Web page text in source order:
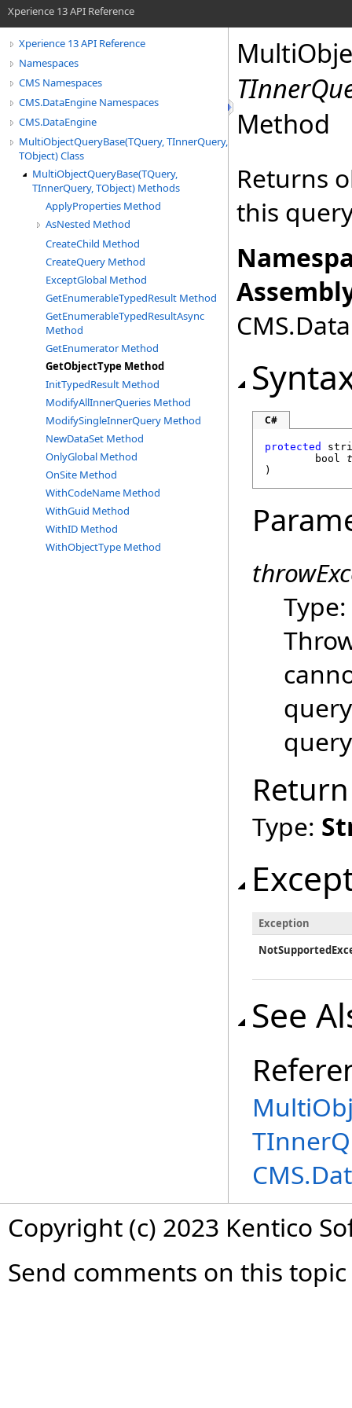
Xperience 13 API Reference
Xperience 13 API Reference
Namespaces
CMS Namespaces
CMS.DataEngine Namespaces
CMS.DataEngine
MultiObjectQueryBase(TQuery, TInnerQuery,
TObject) Class
MultiObjectQueryBase(TQuery,
TInnerQuery, TObject) Methods
ApplyProperties Method
AsNested Method
CreateChild Method
CreateQuery Method
ExceptGlobal Method
GetEnumerableTypedResult Method
GetEnumerableTypedResultAsync
Method
GetEnumerator Method
GetObjectType Method
InitTypedResult Method
ModifyAllInnerQueries Method
ModifySingleInnerQuery Method
NewDataSet Method
OnlyGlobal Method
OnSite Method
WithCodeName Method
WithGuid Method
WithID Method
WithObjectType Method
Method
Returns
this
C#
protected
bool
)
Type:
query
Type:
Exception
See
Copyright (c) 2023 Kentico
Send comments on this